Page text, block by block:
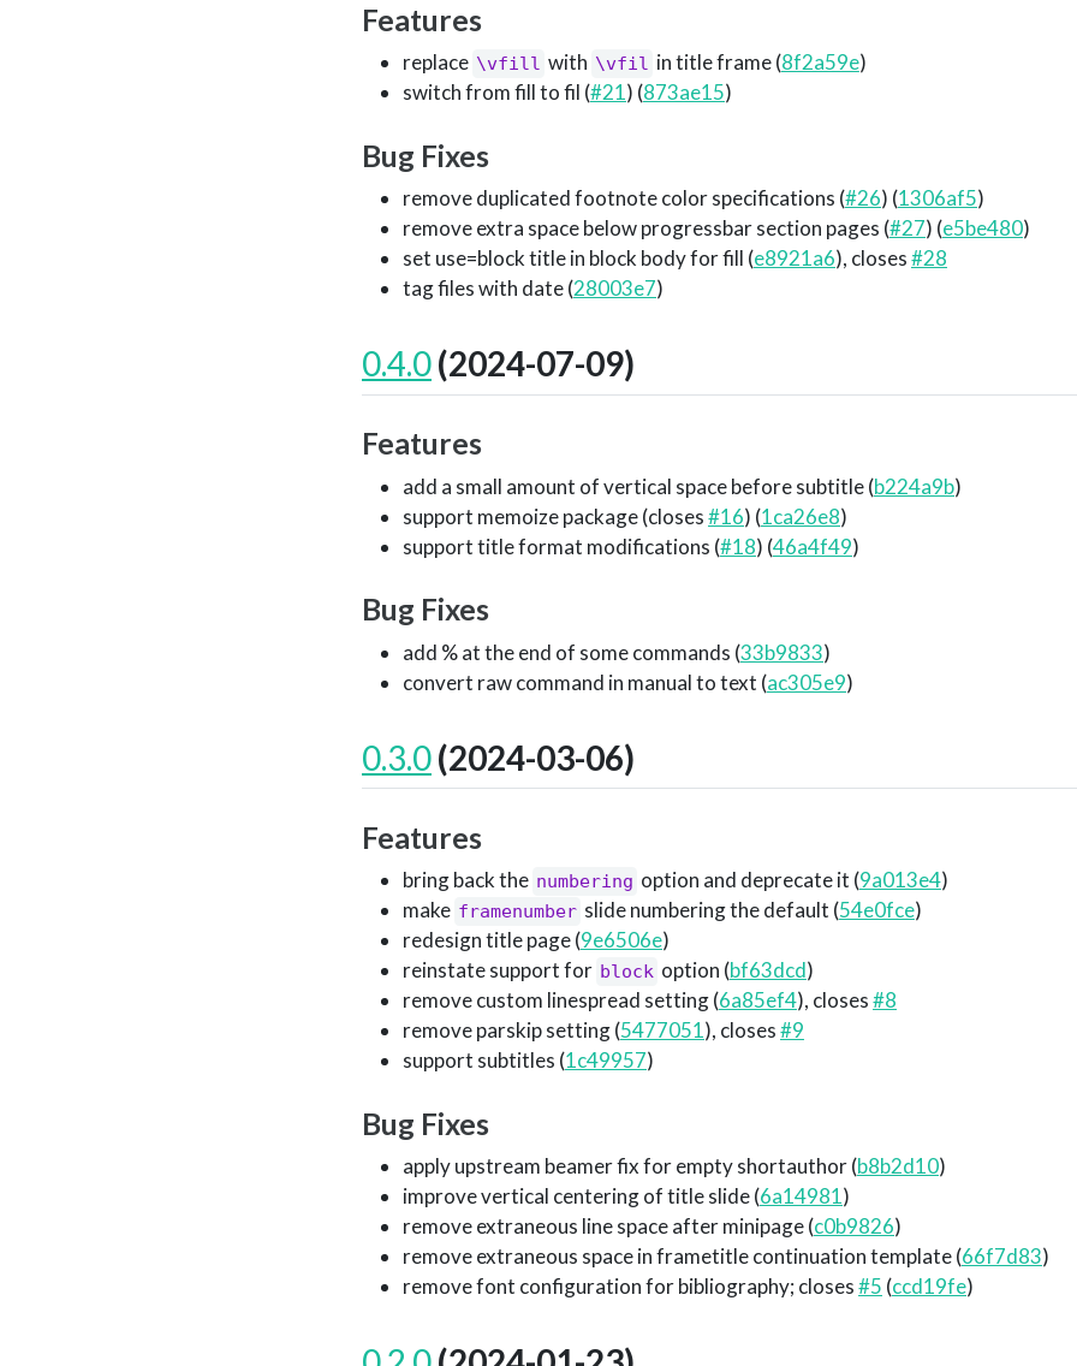
Features
replace \vfill with \vfil in title frame (8f2a59e)
switch from fill to fil (#21) (873ae15)
Bug Fixes
remove duplicated footnote color specifications (#26) (1306af5)
remove extra space below progressbar section pages (#27) (e5be480)
set use=block title in block body for fill (e8921a6), closes#28
tag files with date (28003e7)
0.4.0(2024-07-09)
Features
add a small amount of vertical space before subtitle (b224a9b)
support memoize package (closes#16) (1ca26e8)
support title format modifications (#18) (46a4f49)
Bug Fixes
add % at the end of some commands (33b9833)
convert raw command in manual to text (ac305e9)
0.3.0(2024-03-06)
Features
bring back the numbering option and deprecate it (9a013e4)
make framenumber slide numbering the default (54e0fce)
redesign title page (9e6506e)
reinstate support for block option (bf63dcd)
remove custom linespread setting (6a85ef4), closes#8
remove parskip setting (5477051), closes#9
support subtitles (1c49957)
Bug Fixes
apply upstream beamer fix for empty shortauthor (b8b2d10)
improve vertical centering of title slide (6a14981)
remove extraneous line space after minipage (c0b9826)
remove extraneous space in frametitle continuation template (66f7d83)
remove font configuration for bibliography; closes#5 (ccd19fe)